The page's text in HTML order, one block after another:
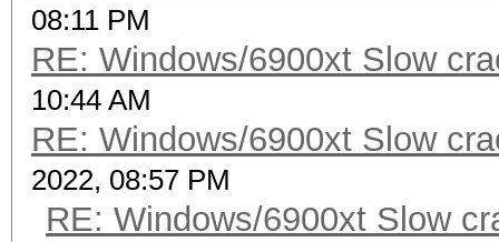
08:11 PM
RE: Windows/6900xt Slow
10:44 AM
RE: Windows/6900xt Slow
2022, 08:57 PM
RE: Windows/6900xt Slow